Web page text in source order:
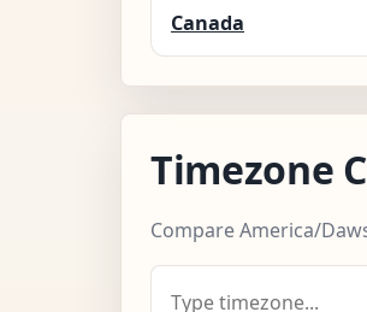
Canada
Timezone
Compare America/